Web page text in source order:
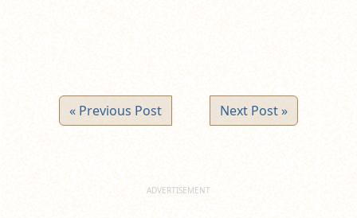
« Previous Post Next Post »